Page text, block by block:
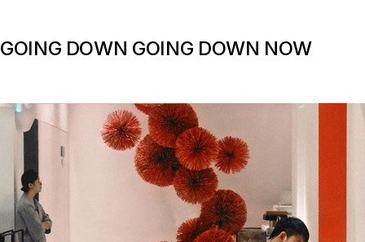
GOING DOWN GOING DOWN NOW